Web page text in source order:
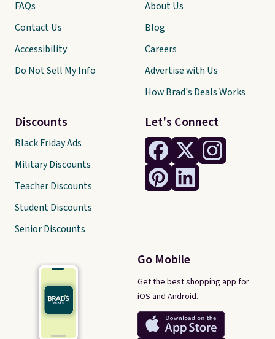
Let's Connect
Go Mobile
Get the best shopping app for
iOS and Android.
FAQs
Contact Us
Accessibility
Do Not Sell My Info
Discounts
Black Friday Ads
Military Discounts
Teacher Discounts
Student Discounts
Senior Discounts
About Us
Blog
Careers
Advertise with Us
How Brad's Deals Works